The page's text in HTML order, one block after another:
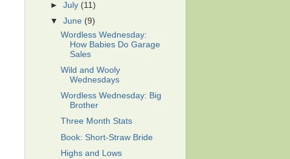
►July (11)
▼June (9)
Wordless Wednesday:
How Babies Do Garage
Sales
Wild and Wooly
Wednesdays
Wordless Wednesday: Big
Brother
Three Month Stats
Book: Short-Straw Bride
Highs and Lows